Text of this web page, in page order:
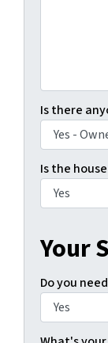
Is there
Is the
Your
Do you